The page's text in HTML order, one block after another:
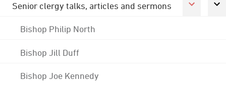
Senior clergy talks, articles and sermons
Bishop Philip North
Bishop Jill Duff
Bishop Joe Kennedy